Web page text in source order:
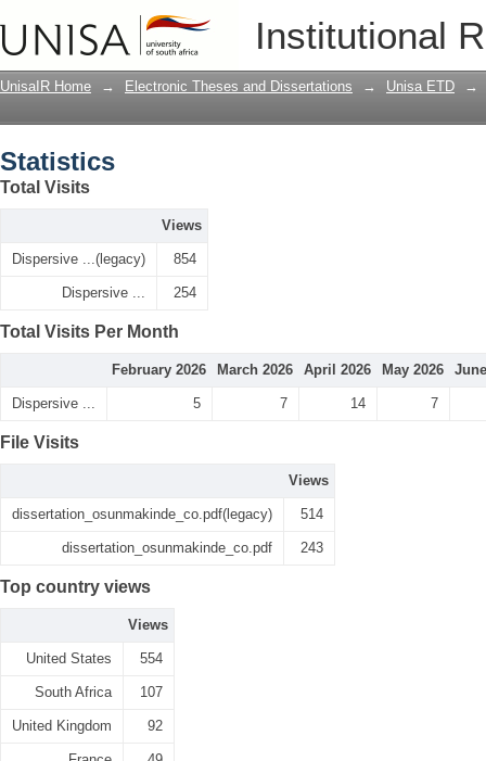
Institutional
UnisaIR Home → Electronic Theses and Dissertations → Unisa ETD →
Statistics
Total Visits
Views
Dispersive ...(legacy) 854
Dispersive ... 254
Total Visits Per Month
February 2026 March 2026 April 2026 May 2026
Dispersive ... 5 7 14 7
File Visits
Views
dissertation_osunmakinde_co.pdf(legacy) 514
dissertation_osunmakinde_co.pdf 243
Top country views
Views
United States 554
South Africa 107
United Kingdom 92